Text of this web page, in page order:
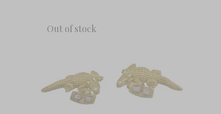
Out of stock